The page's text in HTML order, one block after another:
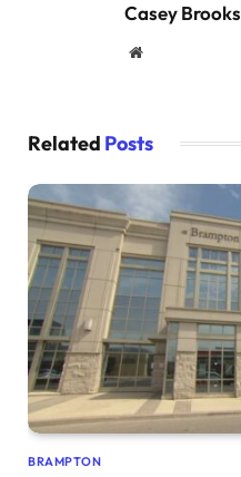
Casey Brooks
Website
Related Posts
BRAMPTON